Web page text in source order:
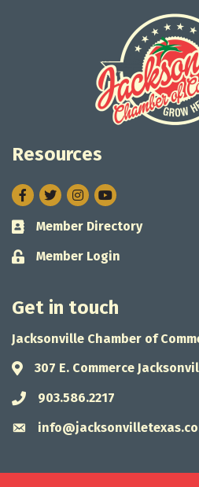
Resources
Facebook
TwitterInstagram
Business card icon
Member Directory
Lock icon
Member Login
Get in touch
Jacksonville Chamber of
Address & Map
307 E. Commerce
Phone icon
903.586.2217
Envelope icon